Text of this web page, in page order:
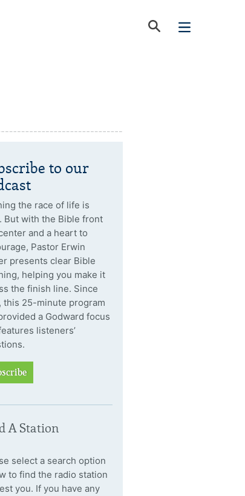
to our
the race of life is
But with the Bible front
and a heart to
Pastor Erwin
presents clear Bible
helping you make it
the finish line. Since
this 25-minute program
a Godward focus
listeners’
A Station
select a search option
to find the radio station
you. If you have any